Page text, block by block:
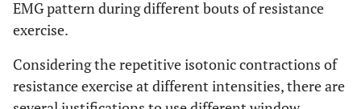
EMG pattern during different bouts of resistance
exercise.
Considering the repetitive isotonic contractions of
resistance exercise at different intensities, there are